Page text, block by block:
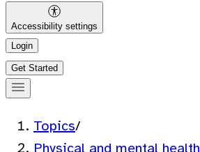
Accessibility settings
Login
Get Started
Topics/
Physical and mental health